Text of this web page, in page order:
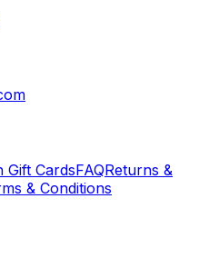
Gift CardsFAQReturns &
& Conditions